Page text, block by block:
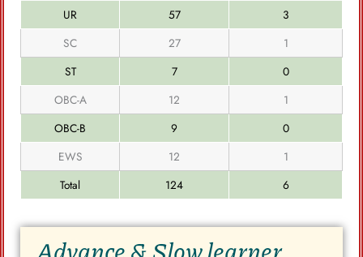
UR 57
3
SC
27
1
ST
7
0
OBC-A
12
1
OBC-B
9
0
EWS
12
1
Total
124 6